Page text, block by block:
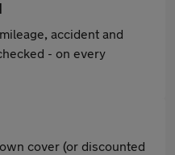
accident and
- on every
cover (or discounted